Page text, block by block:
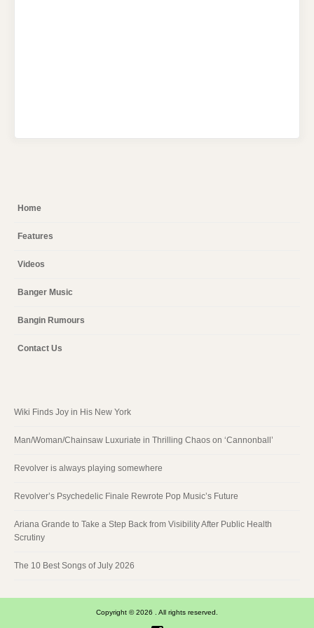
Home
Features
Videos
Banger Music
Bangin Rumours
Contact Us
Wiki Finds Joy in His New York
Man/Woman/Chainsaw Luxuriate in Thrilling Chaos on ‘Cannonball’
Revolver is always playing somewhere
Revolver’s Psychedelic Finale Rewrote Pop Music’s Future
Ariana Grande to Take a Step Back from Visibility After Public Health
Scrutiny
The 10 Best Songs of July 2026
Copyright © 2026 . All rights reserved.